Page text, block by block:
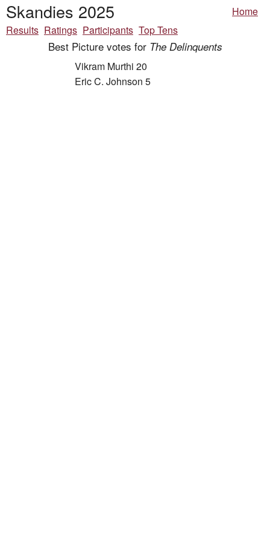
Skandies 2025
Home
Results Ratings Participants Top Tens
Best Picture votes for The Delinquents
Vikram Murthi 20
Eric C. Johnson 5